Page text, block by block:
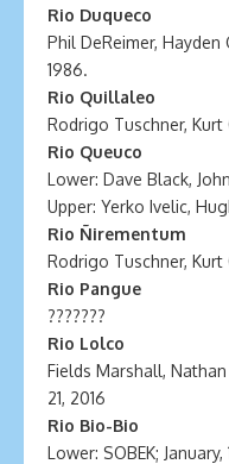
Rio Duqueco
Phil DeReimer, Hayden
1986.
Rio Quillaleo
Rodrigo Tuschner, Kurt
Rio Queuco
Lower: Dave Black,
Upper: Yerko Ivelic,
Rio Ñirementum
Rodrigo Tuschner, Kurt
Rio Pangue
???????
Rio Lolco
Fields Marshall,
21, 2016
Rio Bio-Bio
Lower: SOBEK; January,